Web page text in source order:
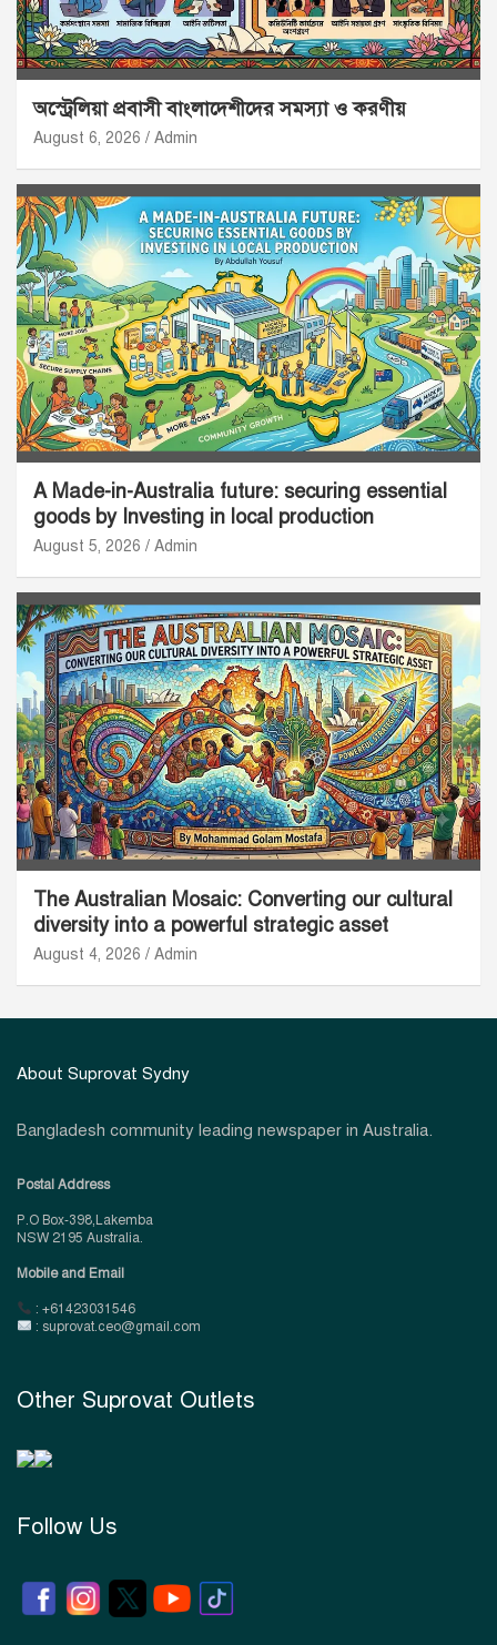
অস্ট্রেলিয়া প্রবাসী বাংলাদেশীদের সমস্যা ও করণীয়
August 6, 2026 Admin
A Made-in-Australia future: securing essential
goods by Investing in local production
August 5, 2026 Admin
The Australian Mosaic: Converting our cultural
diversity into a powerful strategic asset
August 4, 2026 Admin
About Suprovat Sydny
Bangladesh community leading newspaper in Australia.
Postal Address
P.O Box-398,Lakemba
NSW 2195 Australia.
Mobile and Email
: +61423031546
: suprovat.ceo@gmail.com
Other Suprovat Outlets
Follow Us